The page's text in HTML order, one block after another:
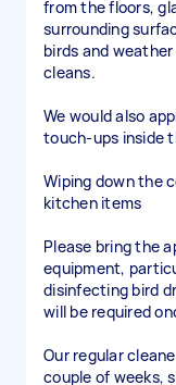
from the floors,
surrounding
birds and
cleans.
We would also
touch-ups inside
Wiping down the
kitchen items
Please bring the
equipment,
disinfecting bird
will be required
Our regular
couple of weeks,